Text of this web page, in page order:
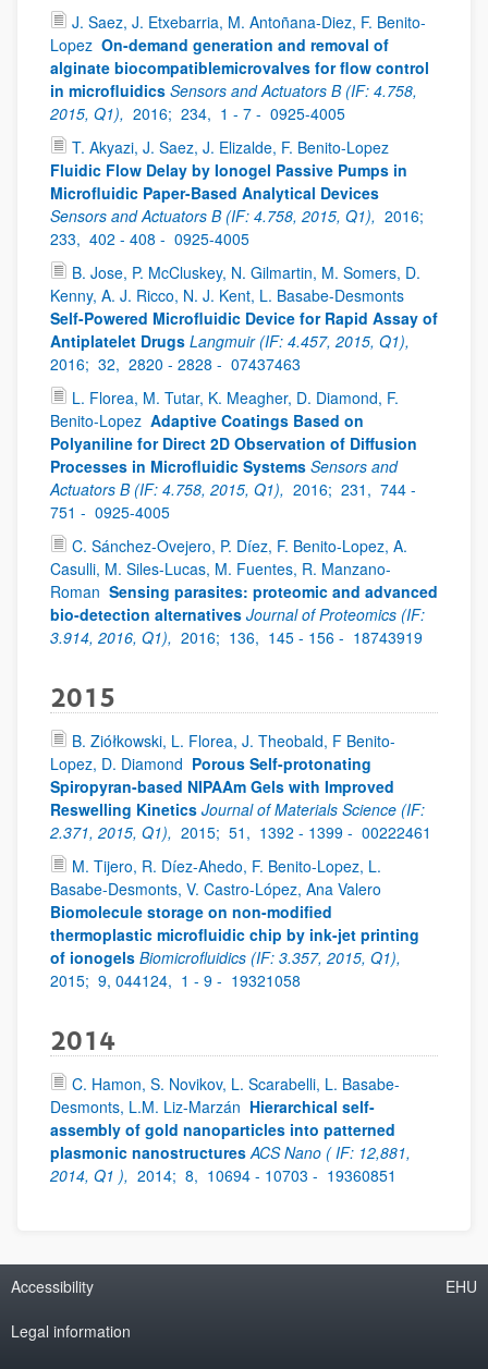
J. Saez, J. Etxebarria, M. Antoñana-Diez, F. Benito-
Lopez On-demand generation and removal of
alginate biocompatiblemicrovalves for flow control
in microfluidics Sensors and Actuators B (IF: 4.758,
2015, Q1), 2016; 234, 1 - 7 - 0925-4005
T. Akyazi, J. Saez, J. Elizalde, F. Benito-Lopez
Fluidic Flow Delay by Ionogel Passive Pumps in
Microfluidic Paper-Based Analytical Devices
Sensors and Actuators B (IF: 4.758, 2015, Q1), 2016;
233, 402 - 408 - 0925-4005
B. Jose, P. McCluskey, N. Gilmartin, M. Somers, D.
Kenny, A. J. Ricco, N. J. Kent, L. Basabe-Desmonts
Self-Powered Microfluidic Device for Rapid Assay of
Antiplatelet Drugs Langmuir (IF: 4.457, 2015, Q1),
2016; 32, 2820 - 2828 - 07437463
L. Florea, M. Tutar, K. Meagher, D. Diamond, F.
Benito-Lopez Adaptive Coatings Based on
Polyaniline for Direct 2D Observation of Diffusion
Processes in Microfluidic Systems Sensors and
Actuators B (IF: 4.758, 2015, Q1), 2016; 231, 744 -
751 - 0925-4005
C. Sánchez-Ovejero, P. Díez, F. Benito-Lopez, A.
Casulli, M. Siles-Lucas, M. Fuentes, R. Manzano-
Roman Sensing parasites: proteomic and advanced
bio-detection alternatives Journal of Proteomics (IF:
3.914, 2016, Q1), 2016; 136, 145 - 156 - 18743919
2015
B. Ziółkowski, L. Florea, J. Theobald, F Benito-
Lopez, D. Diamond Porous Self-protonating
Spiropyran-based NIPAAm Gels with Improved
Reswelling Kinetics Journal of Materials Science (IF:
2.371, 2015, Q1), 2015; 51, 1392 - 1399 - 00222461
M. Tijero, R. Díez-Ahedo, F. Benito-Lopez, L.
Basabe-Desmonts, V. Castro-López, Ana Valero
Biomolecule storage on non-modified
thermoplastic microfluidic chip by ink-jet printing
of ionogels Biomicrofluidics (IF: 3.357, 2015, Q1),
2015; 9, 044124, 1 - 9 - 19321058
2014
C. Hamon, S. Novikov, L. Scarabelli, L. Basabe-
Desmonts, L.M. Liz-Marzán Hierarchical self-
assembly of gold nanoparticles into patterned
plasmonic nanostructures ACS Nano ( IF: 12,881,
2014, Q1 ), 2014; 8, 10694 - 10703 - 19360851
Accessibility
Legal information
EHU